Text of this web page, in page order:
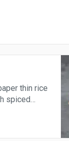
thin rice
spiced